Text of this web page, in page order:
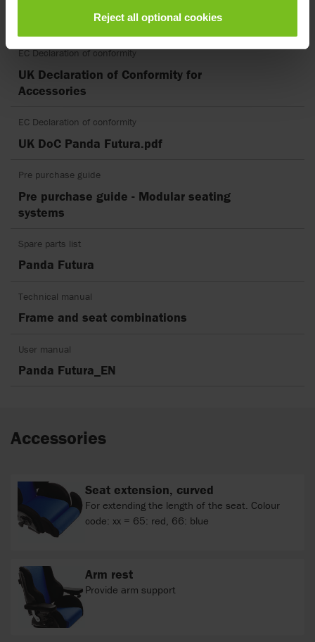
Reject all optional cookies
EU DoC Panda Futura.pdf
EC Declaration of conformity
UK Declaration of Conformity for
Accessories
EC Declaration of conformity
UK DoC Panda Futura.pdf
Pre purchase guide
Pre purchase guide - Modular seating
systems
Spare parts list
Panda Futura
Technical manual
Frame and seat combinations
User manual
Panda Futura_EN
Accessories
Seat extension, curved
For extending the length of the seat. Colour
code: xx = 65: red, 66: blue
Arm rest
Provide arm support